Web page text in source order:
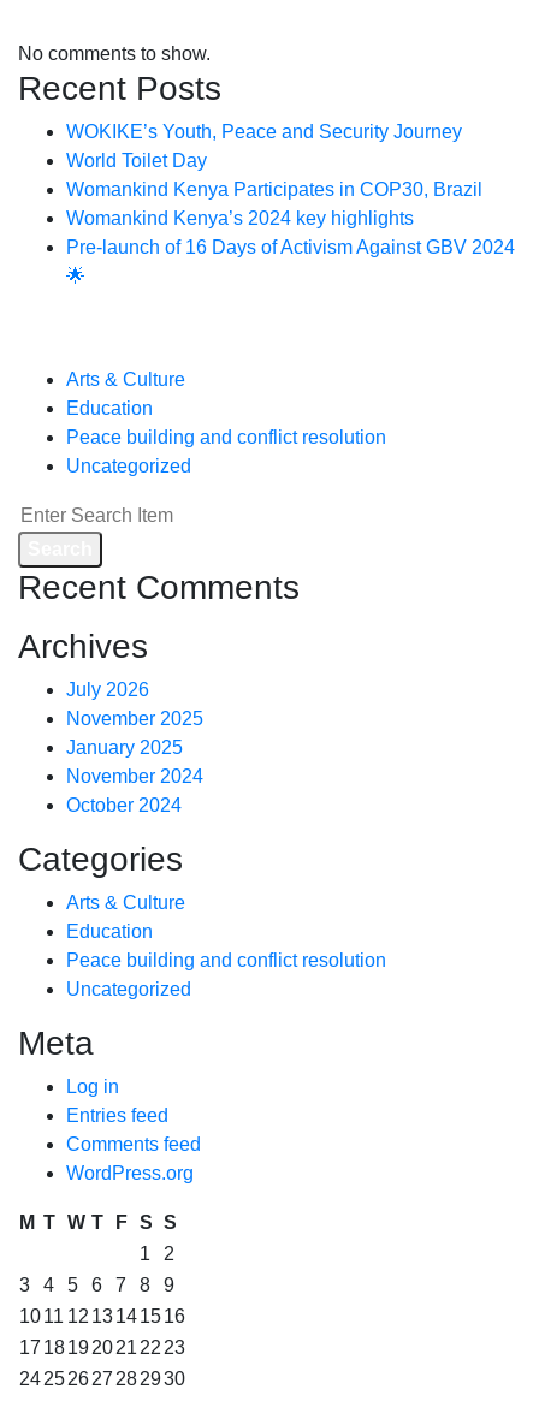
No comments to show.
Recent Posts
WOKIKE’s Youth, Peace and Security Journey
World Toilet Day
Womankind Kenya Participates in COP30, Brazil
Womankind Kenya’s 2024 key highlights
Pre-launch of 16 Days of Activism Against GBV 2024
🌟
Arts & Culture
Education
Peace building and conflict resolution
Uncategorized
Recent Comments
Archives
July 2026
November 2025
January 2025
November 2024
October 2024
Categories
Arts & Culture
Education
Peace building and conflict resolution
Uncategorized
Meta
Log in
Entries feed
Comments feed
WordPress.org
M T W T F S S
1
2
3
4 5 6 7 8
9
1011 12 13141516
17 18192021 22 23
24252627 282930